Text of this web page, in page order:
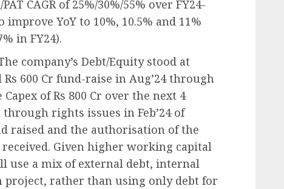
CAGR of 25%/30%/55% over FY24-
YoY to 10%, 10.5% and 11%
in FY24).
company’s Debt/Equity stood at
Rs 600 Cr fund-raise in Aug’24 through
of Rs 800 Cr over the next 4
rights issues in Feb’24 of
raised and the authorisation of the
received. Given higher working capital
use a mix of external debt, internal
project, rather than using only debt for